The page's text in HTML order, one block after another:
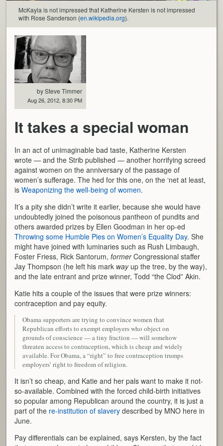
McKayla is not impressed that Katherine Kersten is not impressed
with Rose Sanderson (en.wikipedia.org).
by Steve Timmer
Aug 26, 2012, 8:30 PM
It takes a special woman
In an act of unimaginable bad taste, Katherine Kersten
wrote — and the Strib published — another horrifying screed
against women on the anniversary of the passage of
women’s sufferage. The hed for this one, on the ‘net at least,
isWeaponizing the well-being of women.
It’s a pity she didn’t write it earlier, because she would have
undoubtedly joined the poisonous pantheon of pundits and
others awarded prizes by Ellen Goodman in her op-ed
Throwing some Humble Pies on Women’s Equality Day. She
might have joined with luminaries such as Rush Limbaugh,
Foster Friess, Rick Santorum,formerCongressional staffer
Jay Thompson (he left his mark wayup the tree, by the way),
and the late entrant and prize winner, Todd “the Clod” Akin.
Katie hits a couple of the issues that were prize winners:
contraception and pay equity.
Obama supporters are trying to convince women that
Republican efforts to exempt employers who object on
grounds of conscience — a tiny fraction — will somehow
threaten access to contraception, which is cheap and widely
available. For Obama, a “right” to free contraception trumps
employers’ right to freedom of religion.
It isn’t so cheap, and Katie and her pals want to make it not-
so-available. Combined with the forced child-birth initiatives
so popular among Republican around the country, it is just a
part of the re-institution of slavery described by MNO here in
June.
Pay differentials can be explained, says Kersten, by the fact